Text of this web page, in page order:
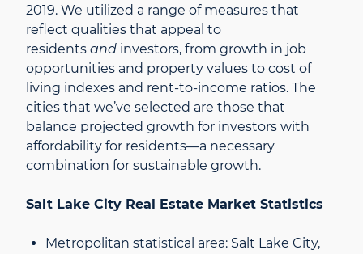
2019. We utilized a range of measures that
reflect qualities that appeal to
residents and investors, from growth in job
opportunities and property values to cost of
living indexes and rent-to-income ratios. The
cities that we’ve selected are those that
balance projected growth for investors with
affordability for residents—a necessary
combination for sustainable growth.
Salt Lake City Real Estate Market Statistics
Metropolitan statistical area: Salt Lake City,